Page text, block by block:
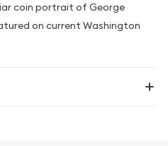
coin portrait of George
on current Washington